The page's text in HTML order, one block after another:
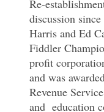
Re-
discussion
Harris and Ed
Fiddler
profit
and was
Revenue
and education